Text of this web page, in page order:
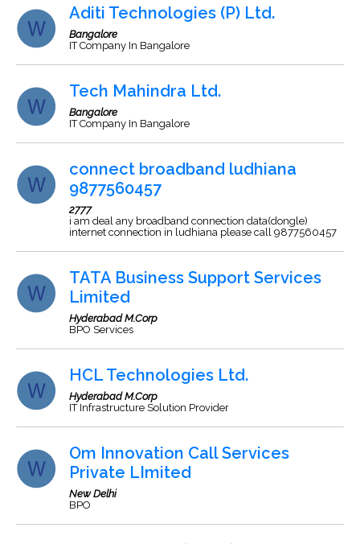
Aditi Technologies (P) Ltd.
Bangalore
IT Company In Bangalore
Tech Mahindra Ltd.
Bangalore
IT Company In Bangalore
connect broadband ludhiana
9877560457
2777
i am deal any broadband connection data(dongle)
internet connection in ludhiana please call 9877560457
TATA Business Support Services
Limited
Hyderabad M.Corp
BPO Services
HCL Technologies Ltd.
Hyderabad M.Corp
IT Infrastructure Solution Provider
Om Innovation Call Services
Private LImited
New Delhi
BPO